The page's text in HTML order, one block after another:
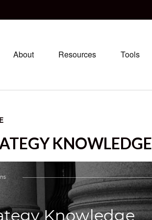
About Resources Tools
KNOWLEDGE